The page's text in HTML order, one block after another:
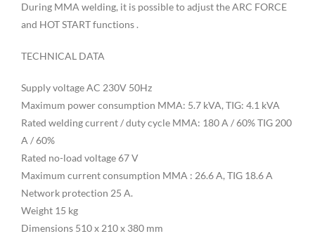
During MMA welding, it is possible to adjust the ARC FORCE
and HOT START functions .
TECHNICAL DATA
Supply voltage AC 230V 50Hz
Maximum power consumption MMA: 5.7 kVA, TIG: 4.1 kVA
Rated welding current / duty cycle MMA: 180 A / 60% TIG 200
A / 60%
Rated no-load voltage 67 V
Maximum current consumption MMA : 26.6 A, TIG 18.6 A
Network protection 25 A.
Weight 15 kg
Dimensions 510 x 210 x 380 mm